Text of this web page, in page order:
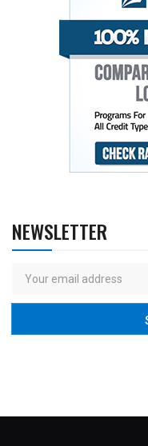
NEWSLETTER